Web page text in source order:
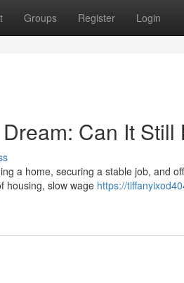
Groups Register Login
Can It Still
a home, securing a stable job, and
housing, slow wage https://